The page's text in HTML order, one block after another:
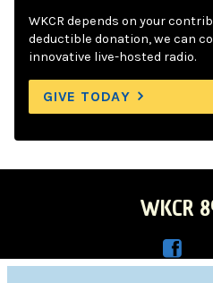
WKCR depends on your
deductible donation, we can
innovative live-hosted radio.
GIVE TODAY
WKCR